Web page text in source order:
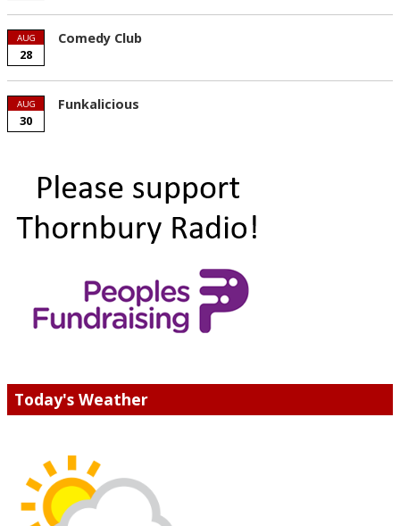
AUG
28
Comedy Club
AUG
30
Funkalicious
Today's Weather